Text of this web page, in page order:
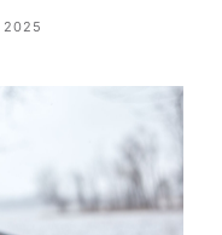
2025